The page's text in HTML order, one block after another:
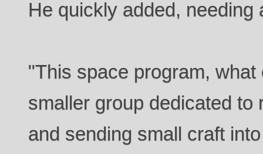
He quickly added, needing
"This space program,
smaller group dedicated to
and sending small craft